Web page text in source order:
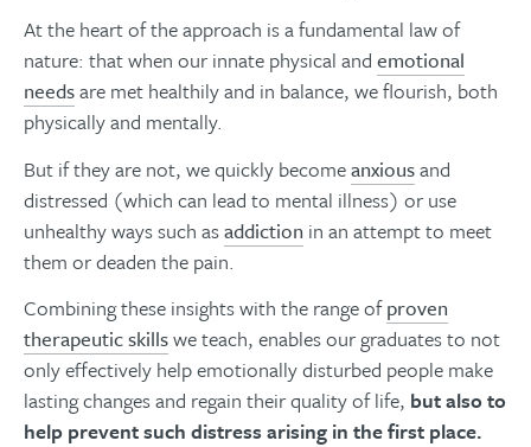
At the heart of the approach is a fundamental law of
nature: that when our innate physical and emotional
needsare met healthily and in balance, we flourish, both
physically and mentally.
But if they are not, we quickly becomeanxiousand
distressed (which can lead to mental illness) or use
unhealthy ways such asaddiction in an attempt to meet
them or deaden the pain.
Combining these insights with the range ofproven
therapeutic skillswe teach, enables our graduates to not
only effectively help emotionally disturbed people make
lasting changes and regain their quality of life, but also to
help prevent such distress arising in the first place.